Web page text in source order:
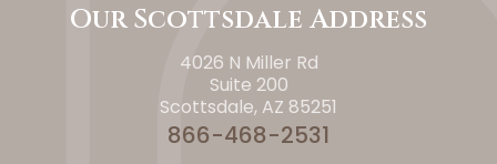
Our Scottsdale Address
4026 N Miller Rd
Suite 200
Scottsdale, AZ 85251
866-468-2531